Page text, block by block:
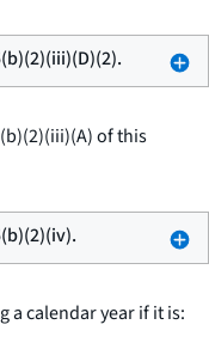
of this
a calendar year if it is: